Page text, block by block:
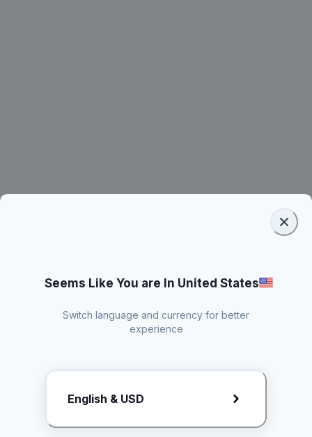
Request Rate Card
Butuh konten khusus? Kirim request ke creator!
Seems Like You are In United States
Switch language and currency for better
experience
English & USD